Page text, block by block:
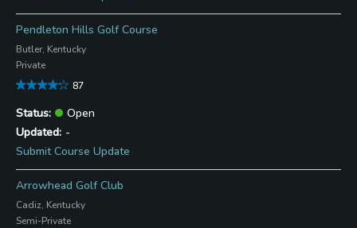
Pendleton Hills Golf Course
Butler, Kentucky
Private
87
Open
-
Submit Course Update
Arrowhead Golf Club
Cadiz, Kentucky
Semi-Private